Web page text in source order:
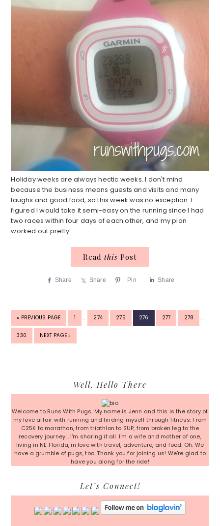
Holiday weeks are always hectic weeks. I don't mind
because the business means guests and visits and many
laughs and good food, so this week was no exception. I
figured I would take it semi-easy on the running since I had
two races within four days of each other, and my plan
worked out pretty ...
Read this Post
Share Share Pin Share
« GO
TO
PREVIOUS PAGE PAGE
1
PAGES
… PAGE
274 PAGE
275 PAGE
276 PAGE
277 PAGE
278
PAGES
…
PAGE
330
GO
TO
NEXT PAGE »
Sidebar
Well, Hello There
Welcome to Runs With Pugs. My name is Jenn and this is the story of
my love affair with running and finding myself through fitness. From
C25K to marathon, from triathlon to SUP, from broken leg to the
recovery journey... I'm sharing it all. I'm a wife and mother of one,
living in NE Florida, in love with travel, adventure, and food. Oh. We
have a grumble of pugs, too. Thank you for joining us! We're glad to
have you along for the ride!
Let’s Connect!